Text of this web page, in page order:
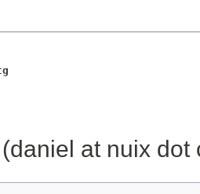
at nuix dot